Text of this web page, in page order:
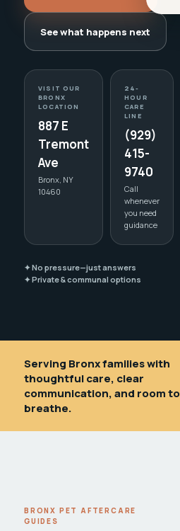
See what happens next
VISIT OUR
BRONX
LOCATION
887 E
Tremont
Ave
Bronx, NY
10460
24-
HOUR
CARE
LINE
(929)
415-
9740
Call
whenever
you need
guidance
✦ No pressure—just answers
✦ Private & communal options
Serving Bronx families with
thoughtful care, clear
communication, and room to
breathe.
BRONX PET AFTERCARE
GUIDES